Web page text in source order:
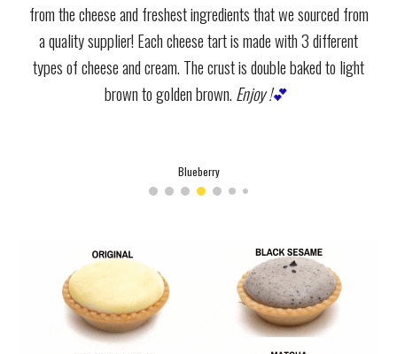
from the cheese and freshest ingredients that we sourced from
a quality supplier! Each cheese tart is made with 3 different
types of cheese and cream. The crust is double baked to light
brown to golden brown. Enjoy !💕
Strawberry Milkshake